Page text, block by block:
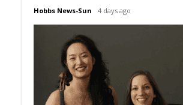
Hobbs News-Sun 4 days ago